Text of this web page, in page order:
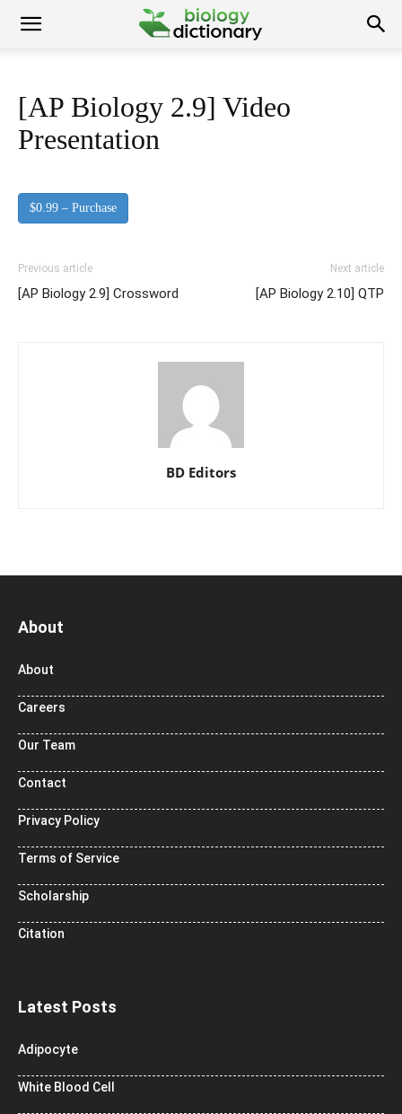
[AP Biology 2.9] Video
Presentation
$0.99 – Purchase
Previous article
[AP Biology 2.9] Crossword
Next article
[AP Biology 2.10] QTP
BD Editors
About
About
Careers
Our Team
Contact
Privacy Policy
Terms of Service
Scholarship
Citation
Latest Posts
Adipocyte
White Blood Cell